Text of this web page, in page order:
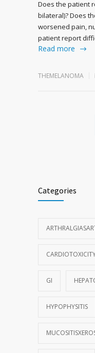
Does the patient
bilateral)? Does
worsened pain,
patient report
Read more
THEMELANOMA
Categories
GI
HYPOPHYSITIS